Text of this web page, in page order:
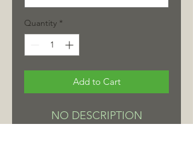
Quantity *
Add to Cart
NO DESCRIPTION